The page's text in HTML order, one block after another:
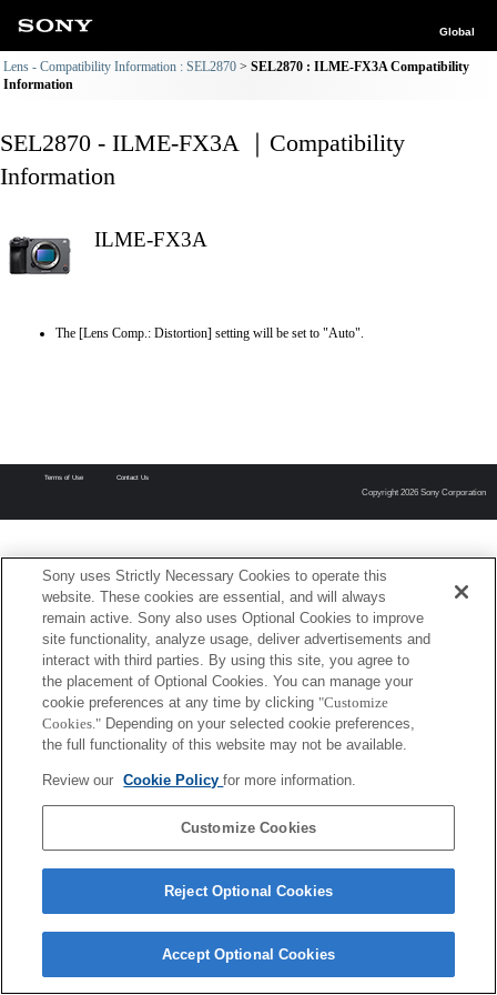
Global
Lens - Compatibility Information : SEL2870
SEL2870 : ILME-FX3A Compatibility
Information
SEL2870 - ILME-FX3A ｜Compatibility
Information
ILME-FX3A
The [Lens Comp.: Distortion] setting will be set to "Auto".
Terms of Use Contact Us
Copyright 2026 Sony Corporation
Sony uses Strictly Necessary Cookies to operate this
website. These cookies are essential, and will always
remain active. Sony also uses Optional Cookies to improve
site functionality, analyze usage, deliver advertisements and
interact with third parties. By using this site, you agree to
the placement of Optional Cookies. You can manage your
cookie preferences at any time by clicking "Customize
Cookies." Depending on your selected cookie preferences,
the full functionality of this website may not be available.
Review our Cookie Policyfor more information.
Customize Cookies
Reject Optional Cookies
Accept Optional Cookies